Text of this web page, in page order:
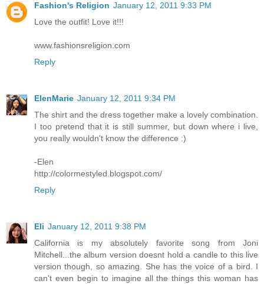
Fashion's Religion January 12, 2011 9:33 PM
Love the outfit! Love it!!!
www.fashionsreligion.com
Reply
ElenMarie January 12, 2011 9:34 PM
The shirt and the dress together make a lovely combination.
I too pretend that it is still summer, but down where i live,
you really wouldn't know the difference :)
-Elen
http://colormestyled.blogspot.com/
Reply
Eli January 12, 2011 9:38 PM
California is my absolutely favorite song from Joni
Mitchell...the album version doesnt hold a candle to this live
version though, so amazing. She has the voice of a bird. I
can't even begin to imagine all the things this woman has